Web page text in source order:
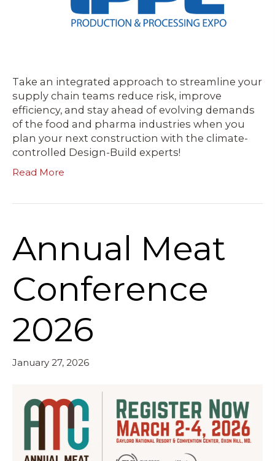
Take an integrated approach to streamline your
supply chain teams reduce risk, improve
efficiency, and stay ahead of evolving demands
of the food and pharma industries when you
plan your next construction with the climate-
controlled Design-Build experts!
Read More
Annual Meat
Conference
2026
January 27, 2026